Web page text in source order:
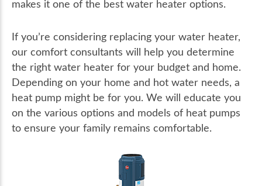
makes it one of the best water heater options.
If you’re considering replacing your water heater,
our comfort consultants will help you determine
the right water heater for your budget and home.
Depending on your home and hot water needs, a
heat pump might be for you. We will educate you
on the various options and models of heat pumps
to ensure your family remains comfortable.